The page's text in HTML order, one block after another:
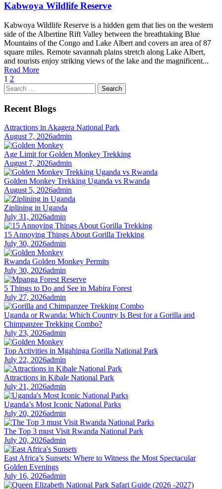
Kabwoya Wildlife Reserve
Kabwoya Wildlife Reserve is a hidden gem that lies on the western
side of the Albertine Rift Valley between the breathtaking Blue
Mountains of the Congo and Lake Albert and covers an area of 87
square miles. Remote savannah plains stretch along Lake Albert,
and tourists enjoy striking views of the lake and the magnificent...
Read More
1 2
Search
for:
Recent Blogs
Attractions in Akagera National Park
August 7, 2026admin
Age Limit for Golden Monkey Trekking
August 7, 2026admin
Golden Monkey Trekking Uganda vs Rwanda
August 5, 2026admin
Ziplining in Uganda
July 31, 2026admin
15 Annoying Things About Gorilla Trekking
July 30, 2026admin
Rwanda Golden Monkey Permits
July 30, 2026admin
5 Things to Do and See in Mabira Forest
July 27, 2026admin
Uganda or Rwanda: Which Country Is Best for a Gorilla and
Chimpanzee Trekking Combo?
July 23, 2026admin
Top Activities in Mgahinga Gorilla National Park
July 22, 2026admin
Attractions in Kibale National Park
July 21, 2026admin
Uganda’s Most Iconic National Parks
July 20, 2026admin
The Top 3 must Visit Rwanda National Park
July 20, 2026admin
East Africa’s Sunsets: Where to Witness the Most Spectacular
Golden Evenings
July 16, 2026admin